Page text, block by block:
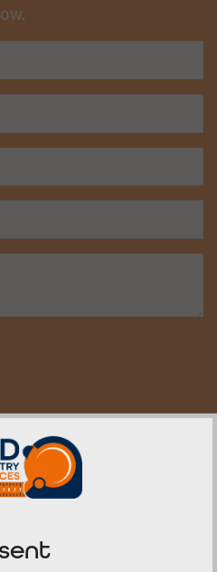
and
for double fire exit doors